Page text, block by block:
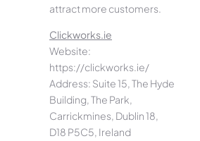
attract more customers.
Clickworks.ie
Website:
https://clickworks.ie/
Address: Suite 15, The Hyde
Building, The Park,
Carrickmines, Dublin 18,
D18 P5C5, Ireland